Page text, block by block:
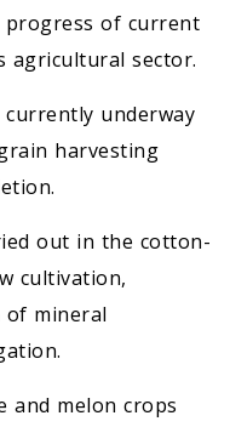
progress of current
agricultural sector.
underway
harvesting
out in the cotton-
cultivation,
of mineral
and melon crops